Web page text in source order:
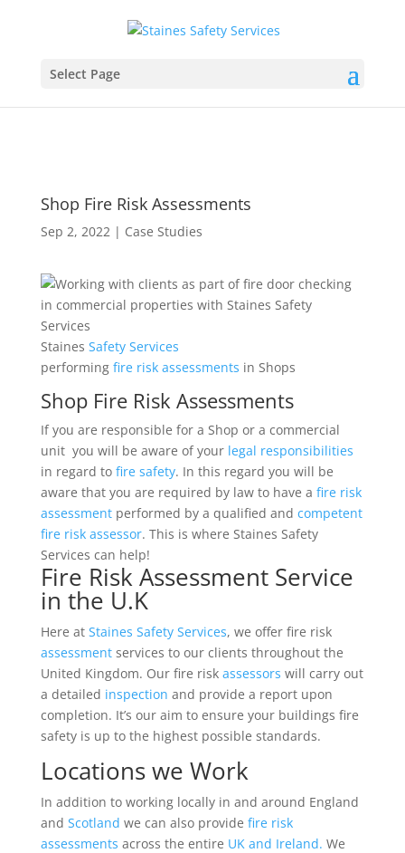
Select Page
Shop Fire Risk Assessments
Sep 2, 2022| Case Studies
Staines Safety Services
performing fire risk assessments in Shops
Shop Fire Risk Assessments
If you are responsible for a Shop or a commercial
unit you will be aware of your legal responsibilities
in regard to fire safety. In this regard you will be
aware that you are required by law to have a fire risk
assessmentperformed by a qualified and competent
fire risk assessor. This is where Staines Safety
Services can help!
Fire Risk Assessment Service
in the U.K
Here at Staines Safety Services, we offer fire risk
assessmentservices to our clients throughout the
United Kingdom. Our fire risk assessors will carry out
a detailed inspection and provide a report upon
completion. It’s our aim to ensure your buildings fire
safety is up to the highest possible standards.
Locations we Work
In addition to working locally in and around England
and Scotland we can also provide fire risk
assessments across the entire UK and Ireland. We